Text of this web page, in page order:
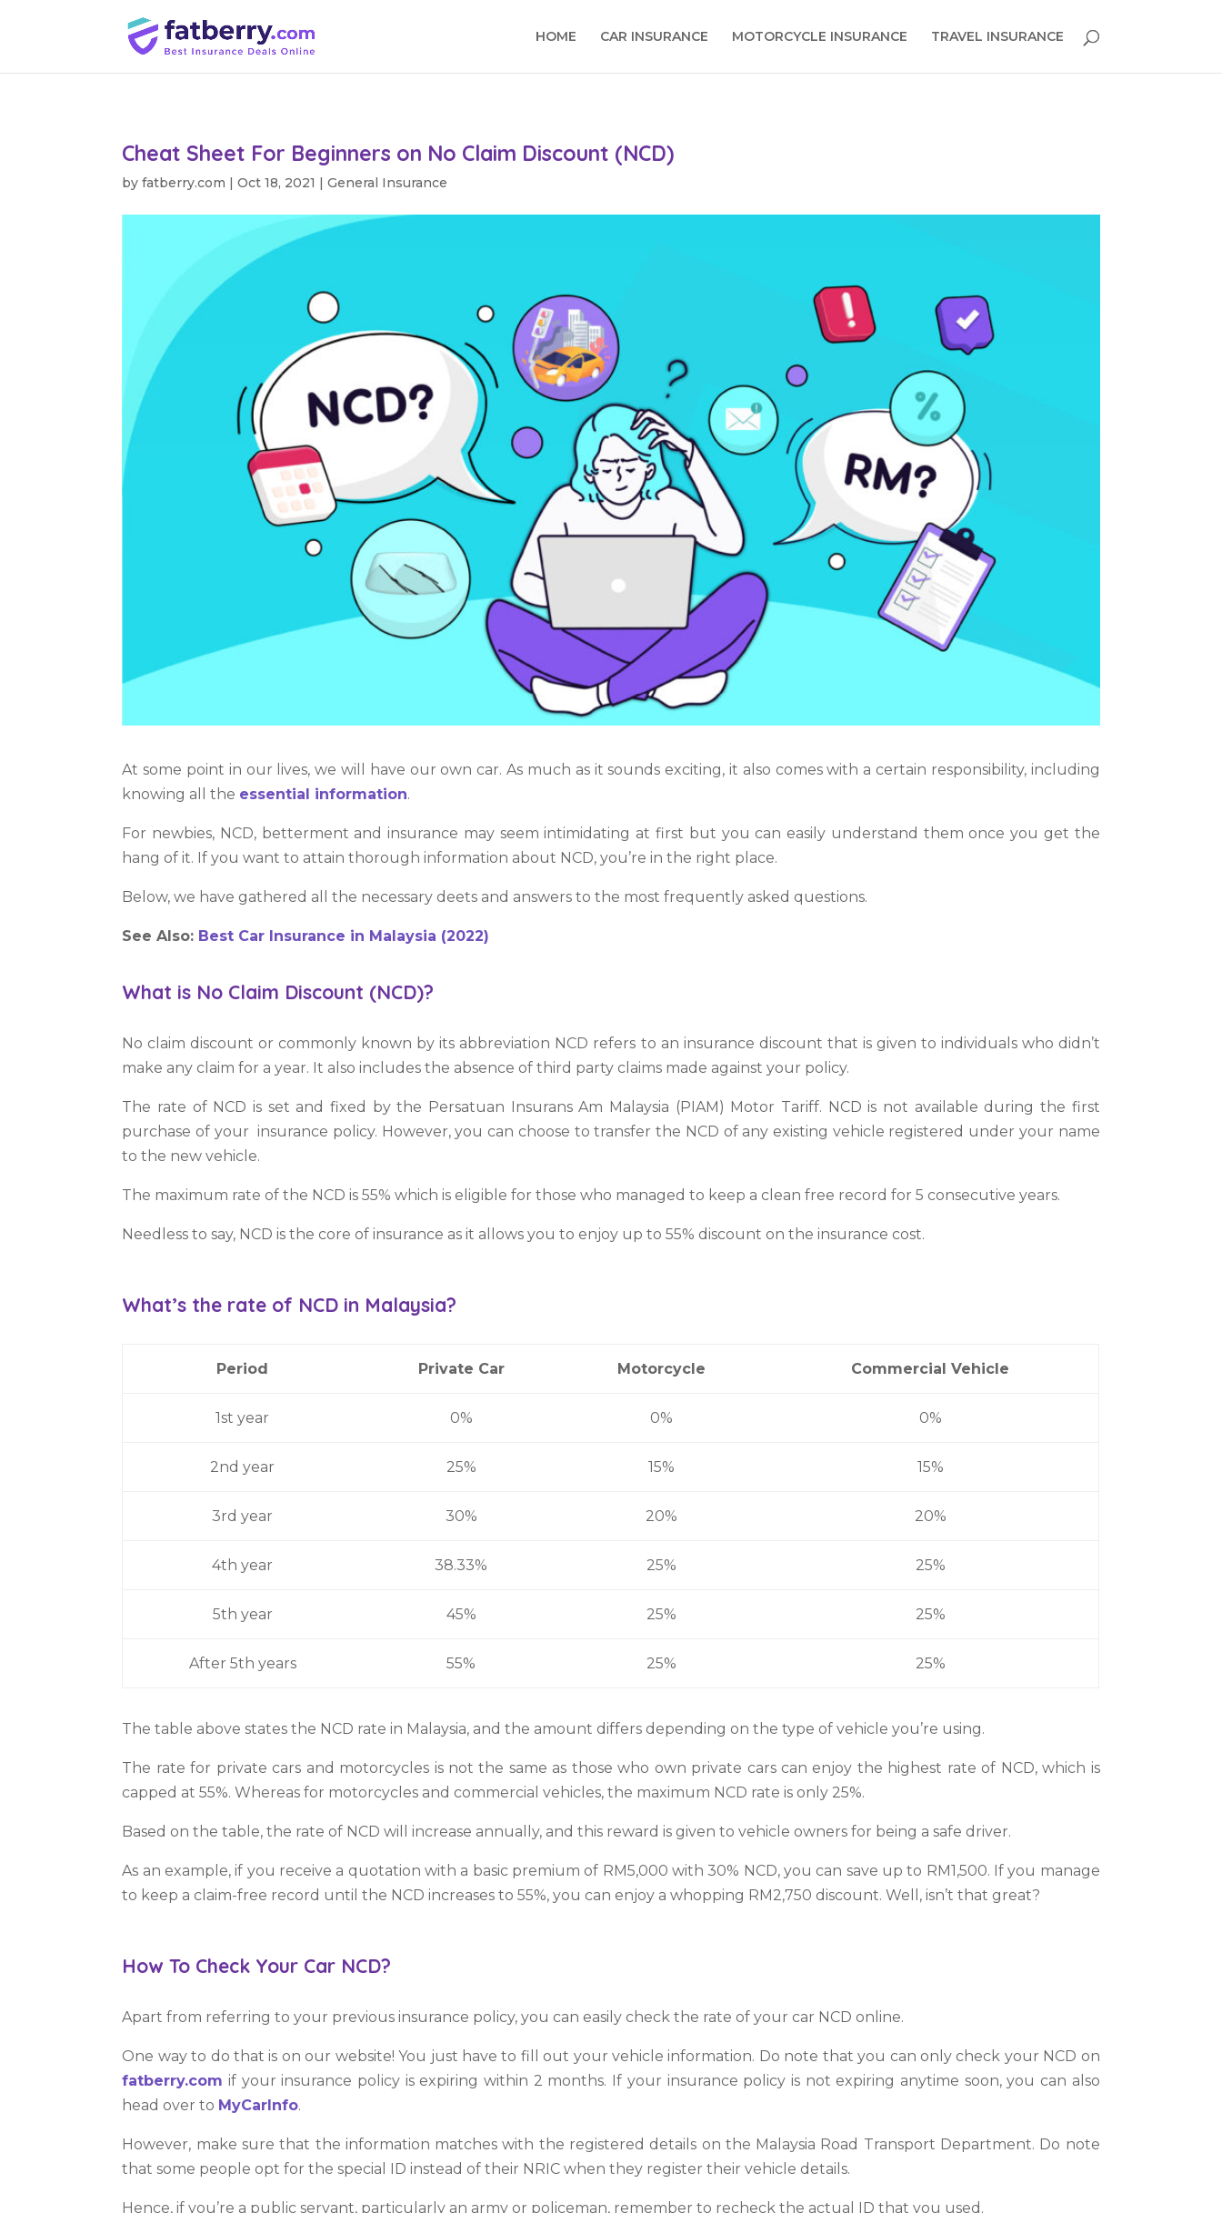
HOME CAR INSURANCE MOTORCYCLE INSURANCE TRAVEL INSURANCE
Cheat Sheet For Beginners on No Claim Discount (NCD)
byfatberry.com |Oct 18, 2021 |General Insurance
At some point in our lives, we will have our own car. As much as it sounds exciting, it also comes with a certain responsibility, including
knowing all the essential information.
For newbies, NCD, betterment and insurance may seem intimidating at first but you can easily understand them once you get the
hang of it. If you want to attain thorough information about NCD, you’re in the right place.
Below,we have gathered all the necessary deets and answers to the most frequently asked questions.
See Also: Best Car Insurance in Malaysia (2022)
What is No Claim Discount (NCD)?
No claim discount or commonly known by its abbreviation NCD refers to an insurance discount that is given to individuals who didn’t
make any claim for a year. It also includes the absence of third party claims made against your policy.
The rate of NCD is set and fixed by the Persatuan Insurans Am Malaysia (PIAM) Motor Tariff. NCD is not available during the first
purchase of your insurance policy. However, you can choose to transfer the NCD of any existing vehicle registered under your name
to the new vehicle.
The maximum rate of the NCD is 55% which is eligible for those who managed to keep a clean free record for 5 consecutive years.
Needless to say, NCD is the core of insurance as it allows you to enjoy up to 55% discount on the insurance cost.
What’s the rate of NCD in Malaysia?
Period Private Car Motorcycle Commercial Vehicle
1st year 0% 0% 0%
2nd year 25% 15% 15%
3rd year 30% 20% 20%
4th year 38.33% 25% 25%
5th year 45% 25% 25%
After 5th years 55% 25% 25%
The table above states the NCD rate in Malaysia, and the amount differs depending on the type of vehicle you’re using.
The rate for private cars and motorcycles is not the same as those who own private cars can enjoy the highest rate of NCD, which is
capped at 55%. Whereas for motorcycles and commercial vehicles, the maximum NCD rate is only 25%.
Based on the table, the rate of NCD will increase annually, and this reward is given to vehicle owners for being a safe driver.
As an example, if you receive a quotation with a basic premium of RM5,000 with 30% NCD, you can save up to RM1,500. If you manage
to keep a claim-free record until the NCD increases to 55%, you can enjoy a whopping RM2,750 discount. Well, isn’t that great?
How To Check Your Car NCD?
Apart from referring to your previous insurance policy, you can easily check the rate of your car NCD online.
One way to do that is on our website! You just have to fill out your vehicle information. Do note that you can only check your NCD on
fatberry.com if your insurance policy is expiringwithin 2 months. If your insurance policy is not expiring anytime soon, you can also
head over to MyCarInfo.
However, make sure that the information matches with the registered details on the Malaysia Road Transport Department. Do note
that some people opt for the special ID instead of their NRIC when they register their vehicle details.
Hence, if you’re a public servant, particularly an army or policeman, remember to recheck the actual ID that you used.